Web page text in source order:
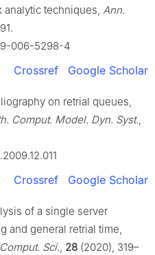
analytic techniques, Ann.
006-5298-4
Crossref Google Scholar
on retrial queues,
Comput. Model. Dyn. Syst.,
Crossref Google Scholar
of a single server
and general retrial time,
Sci., 28 (2020), 319–